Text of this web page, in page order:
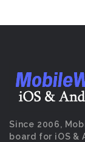
Since 2006,
board for iOS &